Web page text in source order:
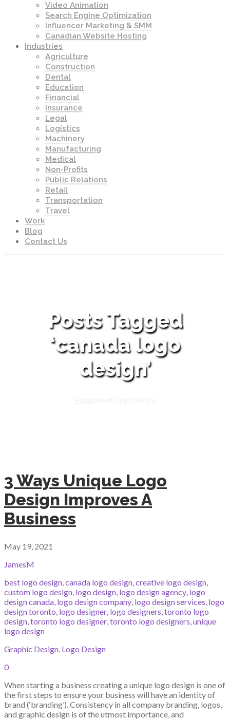
Video Animation
Search Engine Optimization
Influencer Marketing & SMM
Canadian Website Hosting
Industries
Agriculture
Construction
Dental
Education
Financial
Insurance
Legal
Logistics
Machinery
Manufacturing
Medical
Non-Profits
Public Relations
Retail
Transportation
Travel
Work
Blog
Contact Us
Posts Tagged
‘canada logo
design’
3 Ways Unique Logo
Design Improves A
Business
May 19, 2021
JamesM
best logo design,canada logo design,creative logo design,
custom logo design, logo design, logo design agency, logo
design canada, logo design company, logo design services, logo
design toronto, logo designer, logo designers,toronto logo
design,toronto logo designer,toronto logo designers,unique
logo design
Graphic Design, Logo Design
0
When starting a business creating a unique logo design is one of
the first steps to ensure your business will have an identity of
brand (‘branding’). Consistency in all company branding, logos,
and graphic design is of the utmost importance, and